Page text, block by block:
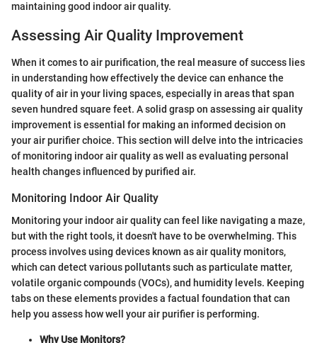
maintaining good indoor air quality.
Assessing Air Quality Improvement
When it comes to air purification, the real measure of success lies
in understanding how effectively the device can enhance the
quality of air in your living spaces, especially in areas that span
seven hundred square feet. A solid grasp on assessing air quality
improvement is essential for making an informed decision on
your air purifier choice. This section will delve into the intricacies
of monitoring indoor air quality as well as evaluating personal
health changes influenced by purified air.
Monitoring Indoor Air Quality
Monitoring your indoor air quality can feel like navigating a maze,
but with the right tools, it doesn't have to be overwhelming. This
process involves using devices known as air quality monitors,
which can detect various pollutants such as particulate matter,
volatile organic compounds (VOCs), and humidity levels. Keeping
tabs on these elements provides a factual foundation that can
help you assess how well your air purifier is performing.
Why Use Monitors?